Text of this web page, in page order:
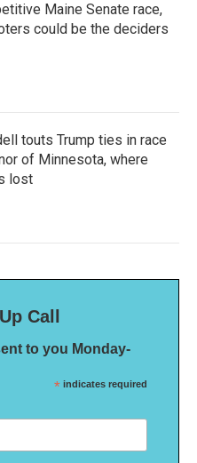
Maine Senate race,
could be the deciders
touts Trump ties in race
of Minnesota, where
lost
Call
to you Monday-
* indicates required